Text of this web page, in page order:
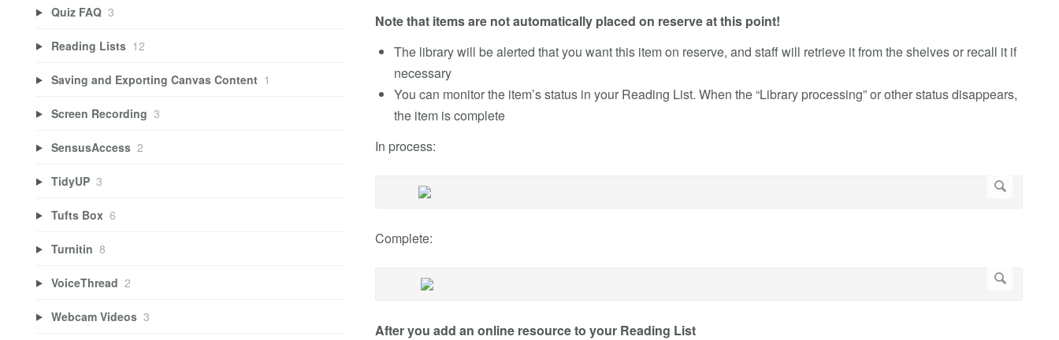
Note that items are not automatically placed on reserve at this point!
The library will be alerted that you want this item on reserve, and staff will retrieve it from the shelves or recall it if
necessary
You can monitor the item’s status in your Reading List. When the “Library processing” or other status disappears,
the item is complete
In process:
Complete:
After you add an online resource to your Reading List
Quiz FAQ 3
Reading Lists 12
Saving and Exporting Canvas Content 1
Screen Recording 3
SensusAccess 2
TidyUP 3
Tufts Box 6
Turnitin 8
VoiceThread 2
Webcam Videos 3